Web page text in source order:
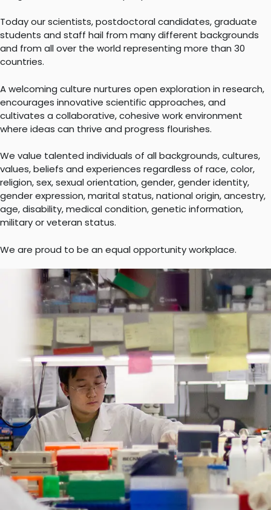
Today our scientists, postdoctoral candidates, graduate
students and staff hail from many different backgrounds
and from all over the world representing more than 30
countries.
A welcoming culture nurtures open exploration in research,
encourages innovative scientific approaches, and
cultivates a collaborative, cohesive work environment
where ideas can thrive and progress flourishes.
We value talented individuals of all backgrounds, cultures,
values, beliefs and experiences regardless of race, color,
religion, sex, sexual orientation, gender, gender identity,
gender expression, marital status, national origin, ancestry,
age, disability, medical condition, genetic information,
military or veteran status.
We are proud to be an equal opportunity workplace.